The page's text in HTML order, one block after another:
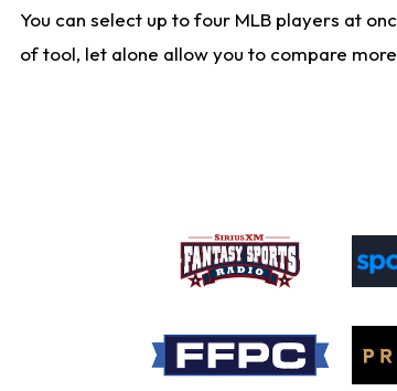
You can select up to four MLB players at
of tool, let alone allow you to compare